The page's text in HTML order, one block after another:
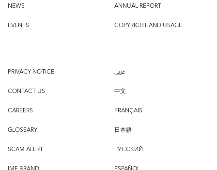
NEWS
EVENTS
ANNUAL REPORT
COPYRIGHT AND USAGE
PRIVACY NOTICE
CONTACT US
CAREERS
GLOSSARY
SCAM ALERT
عربي
中文
FRANÇAIS
日本語
РУССКИЙ